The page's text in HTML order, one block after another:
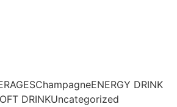
ChampagneENERGY DRINK
DRINKUncategorized